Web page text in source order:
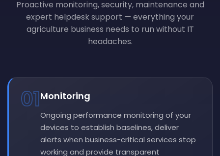
Proactive monitoring, security, maintenance and
expert helpdesk support — everything your
agriculture business needs to run without IT
headaches.
01Monitoring
Ongoing performance monitoring of your
devices to establish baselines, deliver
alerts when business-critical services stop
working and provide transparent